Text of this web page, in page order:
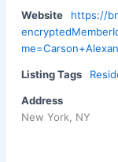
Website
https://
Listing Tags
Address
New York, NY